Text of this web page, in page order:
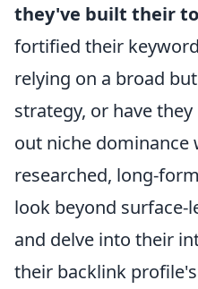
they've built their
fortified their
relying on a broad
strategy, or have
out niche dominance
researched, long-
look beyond surface-
and delve into their
their backlink